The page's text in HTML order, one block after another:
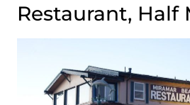
Restaurant, Half